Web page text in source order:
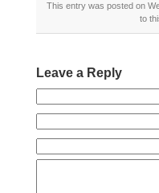
This entry was posted on
to
Leave a Reply